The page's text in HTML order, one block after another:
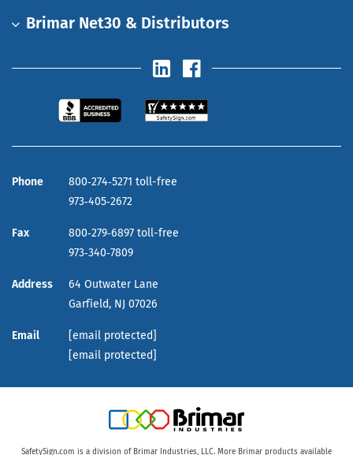
Brimar Net30 & Distributors
Phone
800‑274‑5271 toll-free
973‑405‑2672
Fax
800‑279‑6897 toll-free
973‑340‑7809
Address
64 Outwater Lane
Garfield, NJ 07026
Email
[email protected]
[email protected]
SafetySign.com is a division of Brimar Industries, LLC. More Brimar products available